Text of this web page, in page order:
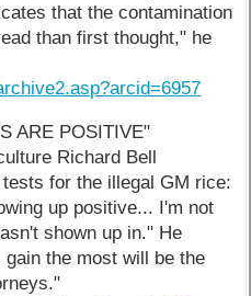
that the contamination
than first thought," he
ARE POSITIVE"
Richard Bell
for the illegal GM rice:
up positive... I'm not
shown up in." He
gain the most will be the